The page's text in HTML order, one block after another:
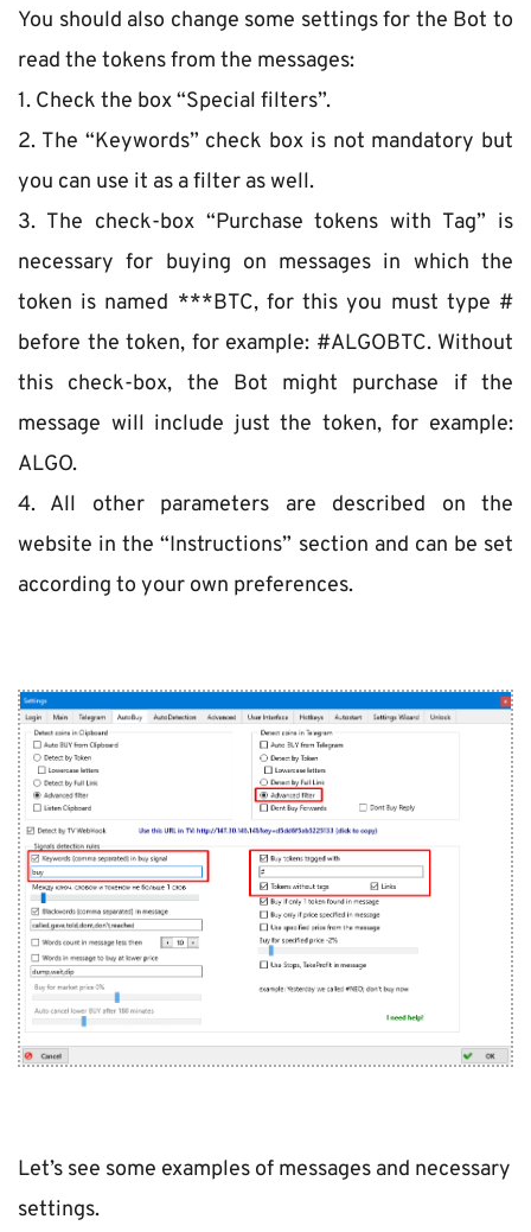
You should also change some settings for the Bot to
read the tokens from the messages:
1. Check the box “Special filters”.
2. The “Keywords” check box is not mandatory but
you can use it as a filter as well.
3. The check-box “Purchase tokens with Tag” is
necessary for buying on messages in which the
token is named ***BTC, for this you must type #
before the token, for example: #ALGOBTC. Without
this check-box, the Bot might purchase if the
message will include just the token, for example:
ALGO.
4. All other parameters are described on the
website in the “Instructions” section and can be set
according to your own preferences.
Let’s see some examples of messages and necessary
settings.